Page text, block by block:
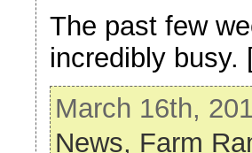
The past few
incredibly
March 16th,
News, Farm